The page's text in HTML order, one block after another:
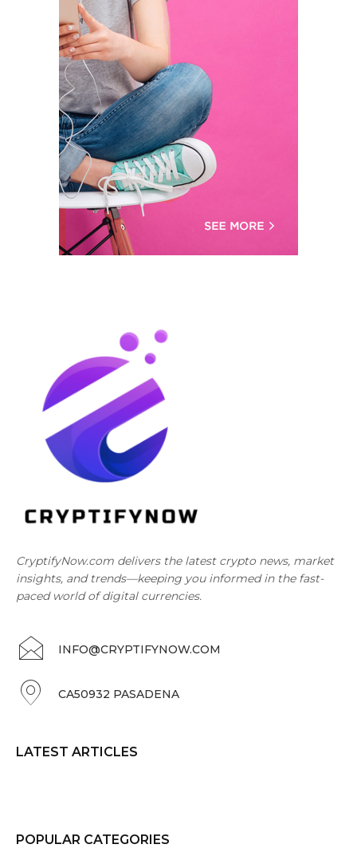
CryptifyNow.com delivers the latest crypto news, market
insights, and trends—keeping you informed in the fast-
paced world of digital currencies.
INFO@CRYPTIFYNOW.COM
CA50932 PASADENA
LATEST ARTICLES
POPULAR CATEGORIES